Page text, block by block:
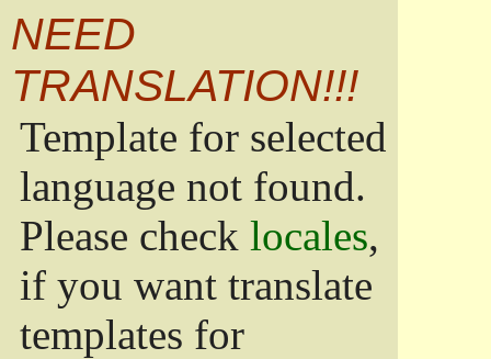
NEED
TRANSLATION!!!
Template for selected
language not found.
Please check locales,
if you want translate
templates for